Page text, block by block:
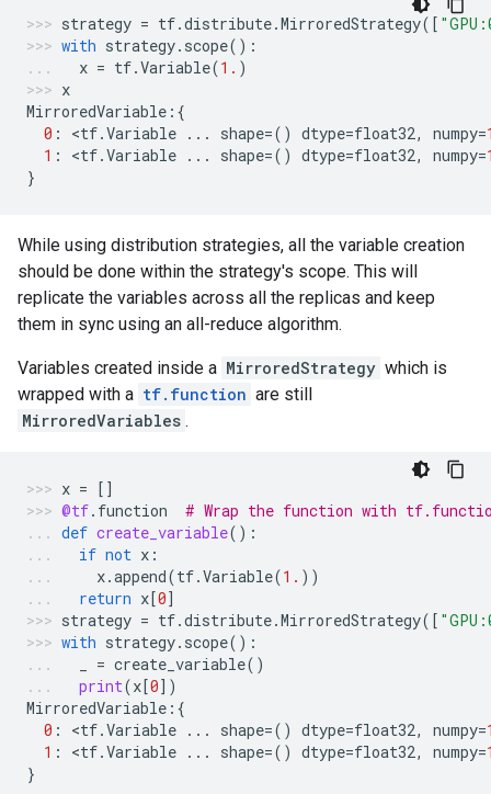
strategy = tf.distribute.MirroredStrategy([
with strategy. scope():
x = tf.Variable(1. )
x
MirroredVariable :{
0 : <tf.Variable ... shape=() dtype=float32, numpy=
1 : <tf.Variable ... shape=() dtype=float32, numpy=
}
While using distribution strategies, all the variable creation
should be done within the strategy's scope. This will
replicate the variables across all the replicas and keep
them in sync using an all-reduce algorithm.
Variables created inside a MirroredStrategy which is
wrapped with a tf.function are still
MirroredVariables .
x = []
@tf. function
# Wrap the function with
def create_variable():
if not x :
x.append(tf.Variable(1. ))
return x[0]
strategy = tf.distribute.MirroredStrategy([
with strategy. scope():
= create_variable()
print(x[0])
MirroredVariable :{
0 : <tf.Variable ... shape=() dtype=float32, numpy=
1 : <tf.Variable ... shape=() dtype=float32, numpy=
}